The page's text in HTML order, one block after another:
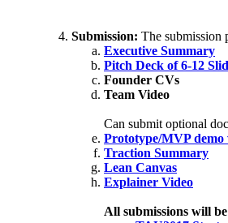
Submission: The submission
Executive Summary
Pitch Deck of 6-12
Founder CVs
Team Video
Can submit optional
Prototype/MVP demo
Traction Summary
Lean Canvas
Explainer Video
All submissions will